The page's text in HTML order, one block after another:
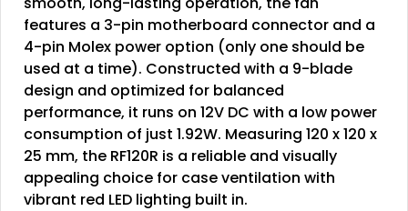
features a 3-pin motherboard connector and a
4-pin Molex power option (only one should be
used at a time). Constructed with a 9-blade
design and optimized for balanced
performance, it runs on 12V DC with a low power
consumption of just 1.92W. Measuring 120 x 120 x
25 mm, the RF120R is a reliable and visually
appealing choice for case ventilation with
vibrant red LED lighting built in.